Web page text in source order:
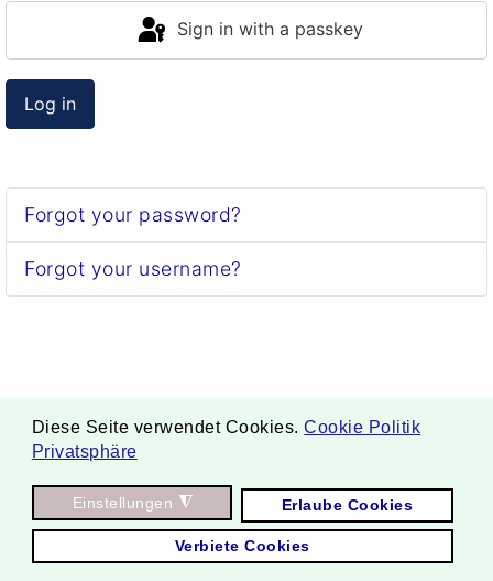
Diese Seite verwendet Cookies. Cookie Politik
Privatsphäre
Einstellungen ◮ Erlaube Cookies
Verbiete Cookies
Sign in with a passkey
Log in
Forgot your password?
Forgot your username?
. Copyright ©
2026 Borgmann Aquaponik & Hydroponik.
All Rights Reserved.